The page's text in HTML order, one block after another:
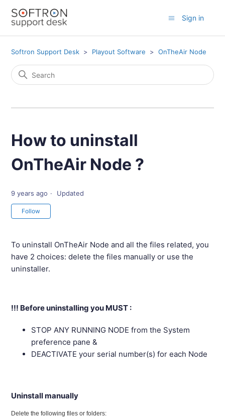
Sign in
Softron Support Desk Playout Software OnTheAir Node
How to uninstall
OnTheAir Node ?
9 years ago Updated
Follow
To uninstall OnTheAir Node and all the files related, you
have 2 choices: delete the files manually or use the
uninstaller.
!!! Before uninstalling you MUST :
STOP ANY RUNNING NODE from the System
preference pane &
DEACTIVATE your serial number(s) for each Node
Uninstall manually
Delete the following files or folders: